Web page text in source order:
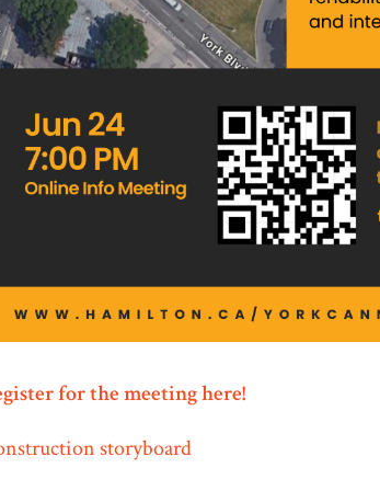
for the meeting here!
storyboard